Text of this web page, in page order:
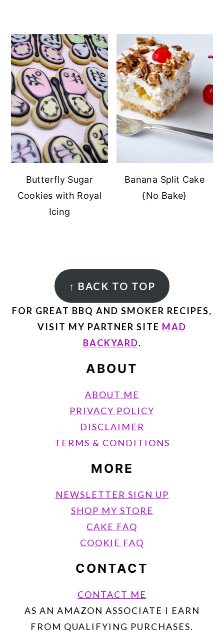
Butterfly Sugar
Cookies with Royal
Icing
Banana Split Cake
{No Bake}
FOOTER ↑ BACK TO TOP
FOR GREAT BBQ AND SMOKER RECIPES,
VISIT MY PARTNER SITE MAD
BACKYARD.
ABOUT
ABOUT ME
PRIVACY POLICY
DISCLAIMER
TERMS & CONDITIONS
MORE
NEWSLETTER SIGN UP
SHOP MY STORE
CAKE FAQ
COOKIE FAQ
CONTACT
CONTACT ME
AS AN AMAZON ASSOCIATE I EARN
FROM QUALIFYING PURCHASES.